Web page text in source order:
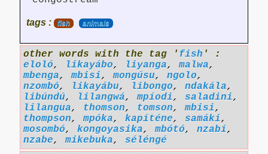
tags : fish animals
other words with the tag ' fish ' :
eloló, likayábo, liyanga,malwa,
mbenga,mbisi,mongúsu, ngolo,
nzombó, likayábu, libongo, ndakála,
libúndú, lilangwá,mpíodi, saladini,
lilangua, thomson, tomson,mbisi,
thompson,mpóka, kapíténe, samáki,
mosombó, kongoyasika,mbótó, nzabí,
nzabe,mikebuka, séléngé